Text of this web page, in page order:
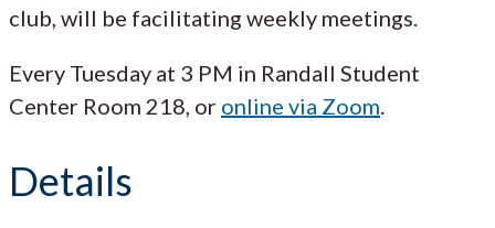
club, will be facilitating weekly meetings.
Every Tuesday at 3 PM in Randall Student
Center Room 218, or online via Zoom.
Details